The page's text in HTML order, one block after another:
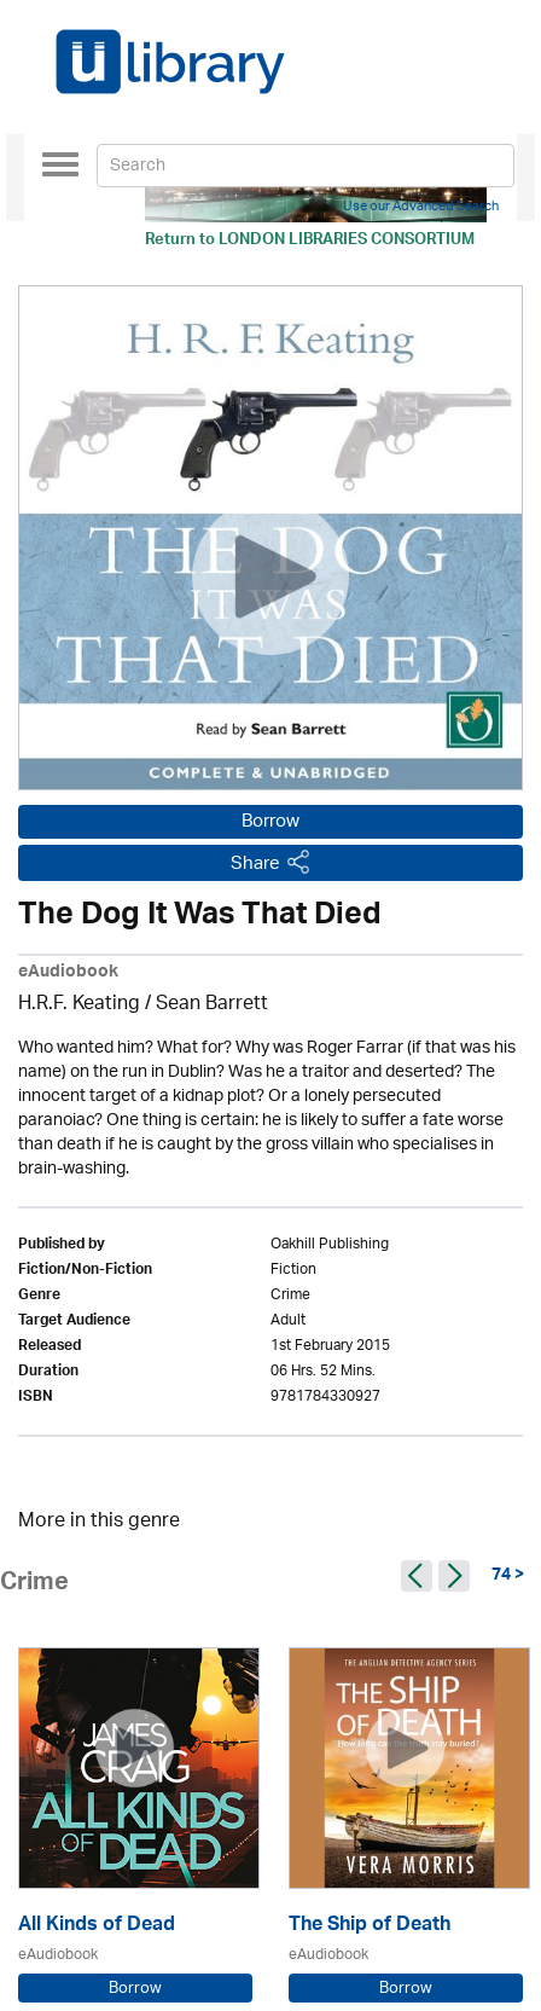
Return toLONDON LIBRARIES CONSORTIUM
Toggle
navigation
Use our Advanced Search
Borrow
Share
The Dog It Was That Died
eAudiobook
H.R.F. Keating /Sean Barrett
Who wanted him? What for? Why was Roger Farrar (if that was his
name) on the run in Dublin? Was he a traitor and deserted? The
innocent target of a kidnap plot? Or a lonely persecuted
paranoiac? One thing is certain: he is likely to suffer a fate worse
than death if he is caught by the gross villain who specialises in
brain-washing.
Published by Oakhill Publishing
Fiction/Non-Fiction Fiction
Genre Crime
Target Audience Adult
Released 1st February 2015
Duration 06 Hrs. 52 Mins.
ISBN 9781784330927
More in this genre
Crime 74 >
All Kinds of Dead
eAudiobook
Borrow
The Ship of Death
eAudiobook
Borrow